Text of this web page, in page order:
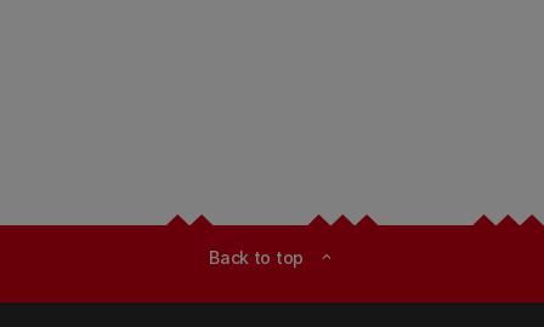
Back to top expand_less